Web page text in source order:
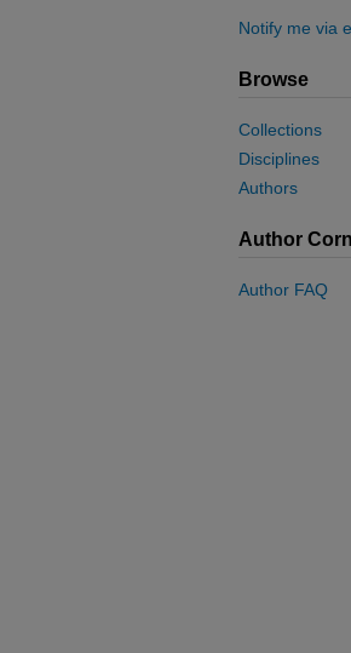
Notify me via
Browse
Collections
Disciplines
Authors
Author
Author FAQ